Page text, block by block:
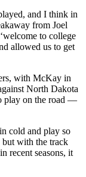
and I think in
from Joel
to college
allowed us to get
with McKay in
North Dakota
play on the road —
cold and play so
but with the track
recent seasons, it